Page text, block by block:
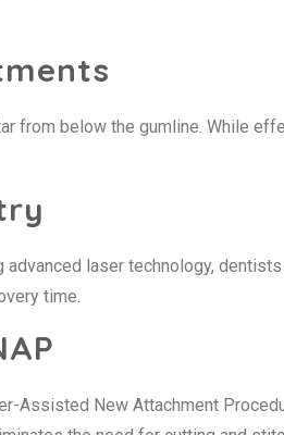
from below the gumline. While
laser technology, dentists
time.
Assisted New Attachment